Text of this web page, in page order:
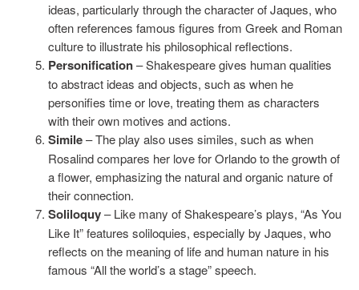
ideas, particularly through the character of Jaques, who
often references famous figures from Greek and Roman
culture to illustrate his philosophical reflections.
Personification– Shakespeare gives human qualities
to abstract ideas and objects, such as when he
personifies time or love, treating them as characters
with their own motives and actions.
Simile– The play also uses similes, such as when
Rosalind compares her love for Orlando to the growth of
a flower, emphasizing the natural and organic nature of
their connection.
Soliloquy– Like many of Shakespeare’s plays, “As You
Like It” features soliloquies, especially by Jaques, who
reflects on the meaning of life and human nature in his
famous “All the world’s a stage” speech.